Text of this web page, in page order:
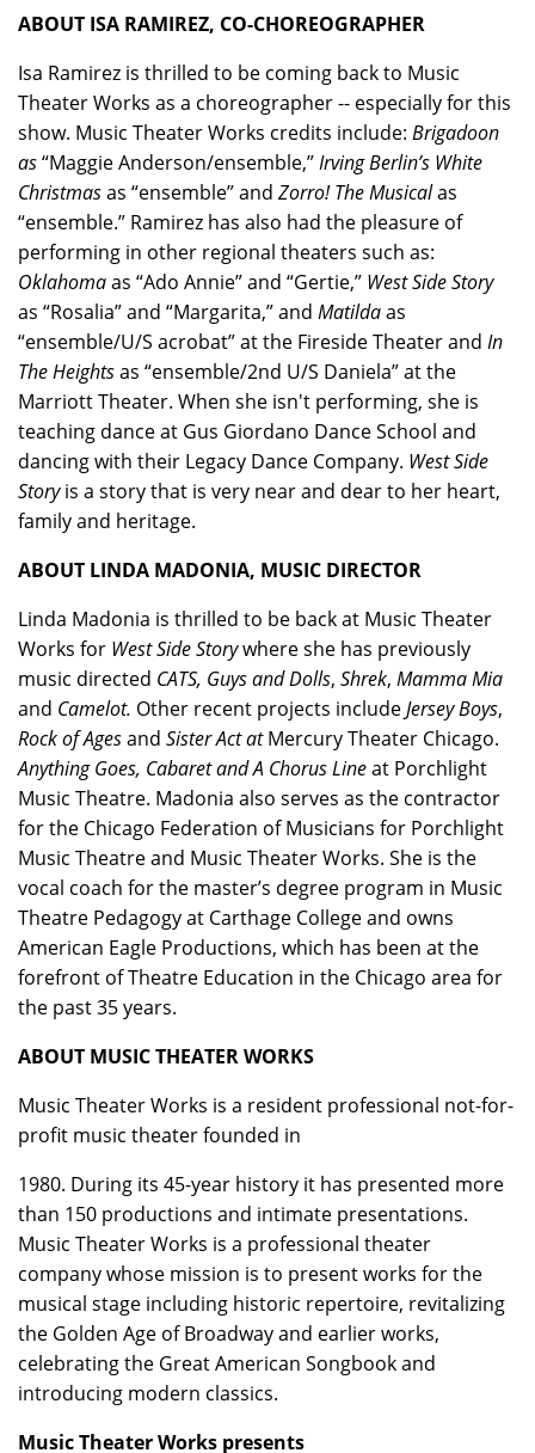
ABOUT ISA RAMIREZ, CO-CHOREOGRAPHER
Isa Ramirez is thrilled to be coming back to Music
Theater Works as a choreographer -- especially for this
show. Music Theater Works credits include: Brigadoon
as“Maggie Anderson/ensemble,”Irving Berlin’s White
Christmasas “ensemble” and Zorro! The Musicalas
“ensemble.” Ramirez has also had the pleasure of
performing in other regional theaters such as:
Oklahomaas “Ado Annie” and “Gertie,” West Side Story
as “Rosalia” and “Margarita,” and Matildaas
“ensemble/U/S acrobat” at the Fireside Theater and In
The Heightsas “ensemble/2nd U/S Daniela” at the
Marriott Theater. When she isn't performing, she is
teaching dance at Gus Giordano Dance School and
dancing with their Legacy Dance Company. West Side
Storyis a story that is very near and dear to her heart,
family and heritage.
ABOUT LINDA MADONIA, MUSIC DIRECTOR
Linda Madonia is thrilled to be back at Music Theater
Works for West Side Storywhere she has previously
music directed CATS, Guys and Dolls, Shrek, Mamma Mia
and Camelot. Other recent projects includeJersey Boys,
Rock of Agesand Sister Act atMercury Theater Chicago.
Anything Goes, Cabaret and A Chorus Lineat Porchlight
Music Theatre. Madonia also serves as the contractor
for the Chicago Federation of Musicians for Porchlight
Music Theatre and Music Theater Works. She is the
vocal coach for the master’s degree program in Music
Theatre Pedagogy at Carthage College and owns
American Eagle Productions, which has been at the
forefront of Theatre Education in the Chicago area for
the past 35 years.
ABOUT MUSIC THEATER WORKS
Music Theater Works is a resident professional not-for-
profit music theater founded in
1980. During its 45-year history it has presented more
than 150 productions and intimate presentations.
Music Theater Works is a professional theater
company whose mission is to present works for the
musical stage including historic repertoire, revitalizing
the Golden Age of Broadway and earlier works,
celebrating the Great American Songbook and
introducing modern classics.
Music Theater Works presents